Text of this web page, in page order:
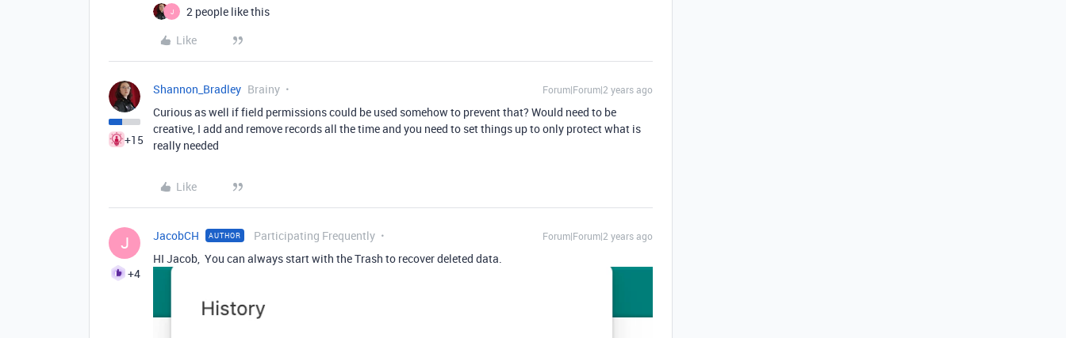
J
2 people like this
Like
+15
Shannon_Bradley Brainy Forum|Forum|2 years ago
Curious as well if field permissions could be used somehow to prevent that? Would need to be
creative, I add and remove records all the time and you need to set things up to only protect what is
really needed
Like
J
+4
JacobCH AUTHOR Participating Frequently Forum|Forum|2 years ago
HI Jacob, You can always start with the Trash to recover deleted data.